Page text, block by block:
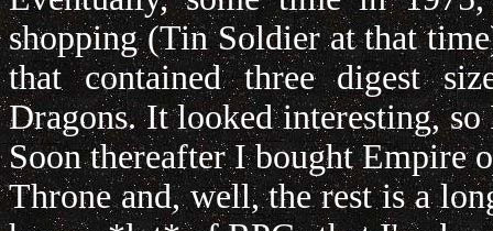
shopping (Tin Soldier at that
that contained three digest
Dragons. It looked interesting,
Soon thereafter I bought Empire
Throne and, well, the rest is a